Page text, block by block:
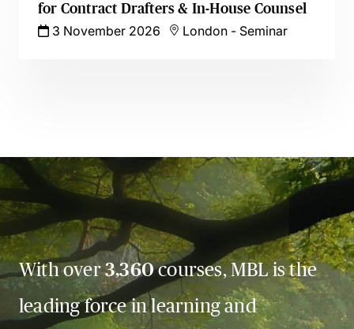
for Contract Drafters & In-House Counsel
3 November 2026
London - Seminar
With over3,360courses, MBL is the
leading force in learning and